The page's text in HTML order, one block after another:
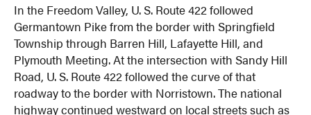
In the Freedom Valley, U. S. Route 422 followed
Germantown Pike from the border with Springfield
Township through Barren Hill, Lafayette Hill, and
Plymouth Meeting. At the intersection with Sandy Hill
Road, U. S. Route 422 followed the curve of that
roadway to the border with Norristown. The national
highway continued westward on local streets such as